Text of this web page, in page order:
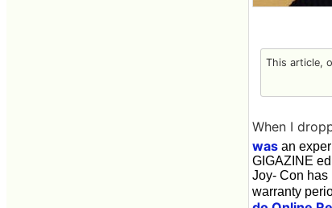
This article,
When I
was an
GIGAZINE
Joy- Con has
warranty